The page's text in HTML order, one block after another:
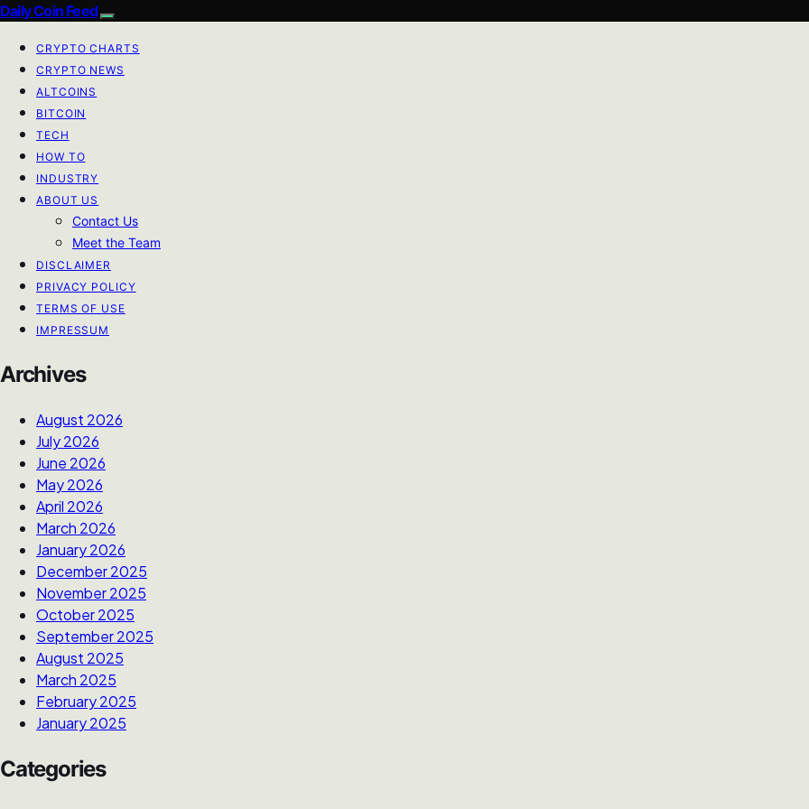
Daily Coin Feed
CRYPTO CHARTS
CRYPTO NEWS
ALTCOINS
BITCOIN
TECH
HOW TO
INDUSTRY
ABOUT US
Contact Us
Meet the Team
DISCLAIMER
PRIVACY POLICY
TERMS OF USE
IMPRESSUM
Archives
August 2026
July 2026
June 2026
May 2026
April 2026
March 2026
January 2026
December 2025
November 2025
October 2025
September 2025
August 2025
March 2025
February 2025
January 2025
Categories